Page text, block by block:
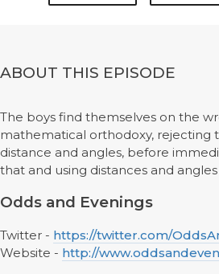
ABOUT THIS EPISODE
The boys find themselves on the
mathematical orthodoxy, rejecting
distance and angles, before
that and using distances and
Odds and Evenings
Twitter - https://twitter.com/
Website - http://